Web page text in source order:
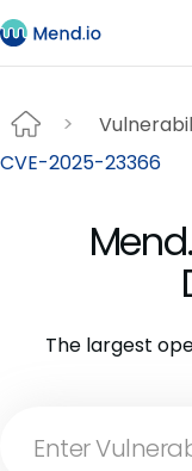
CVE-2025-23366
The largest